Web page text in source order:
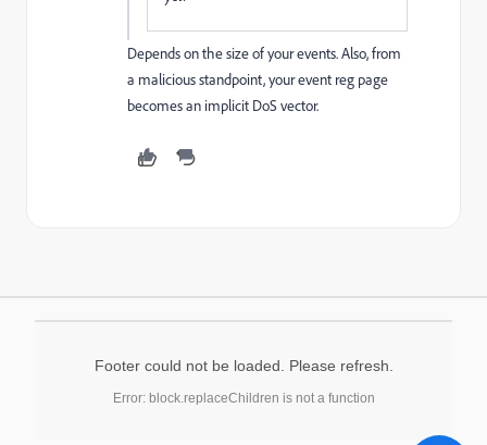
Depends on the size of your events. Also, from
a malicious standpoint, your event reg page
becomes an implicit DoS vector.
Footer could not be loaded. Please refresh.
Error: block.replaceChildren is not a function